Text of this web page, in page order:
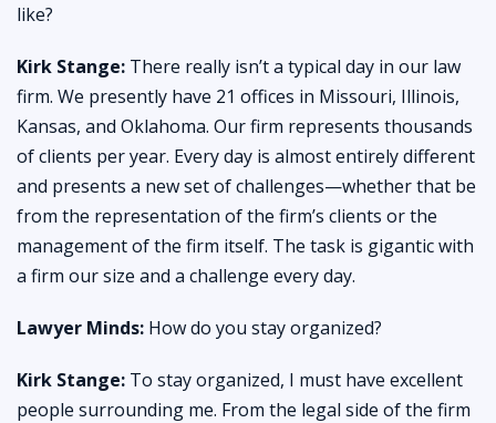
like?
Kirk Stange: There really isn’t a typical day in our law
firm. We presently have 21 offices in Missouri, Illinois,
Kansas, and Oklahoma. Our firm represents thousands
of clients per year. Every day is almost entirely different
and presents a new set of challenges—whether that be
from the representation of the firm’s clients or the
management of the firm itself. The task is gigantic with
a firm our size and a challenge every day.
Lawyer Minds: How do you stay organized?
Kirk Stange: To stay organized, I must have excellent
people surrounding me. From the legal side of the firm